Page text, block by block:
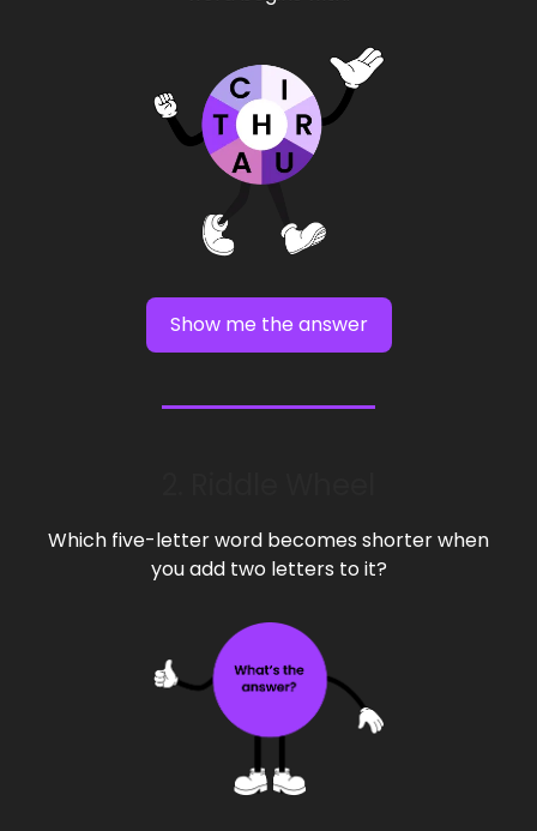
Show me the answer
Which five-letter word becomes shorter when
you add two letters to it?